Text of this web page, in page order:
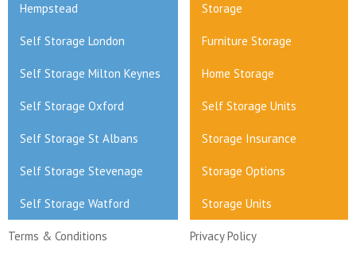
Hempstead
Storage
Self Storage London Furniture Storage
Self Storage Milton Keynes Home Storage
Self Storage Oxford Self Storage Units
Self Storage St Albans Storage Insurance
Self Storage Stevenage Storage Options
Self Storage Watford Storage Units
Terms & Conditions Privacy Policy